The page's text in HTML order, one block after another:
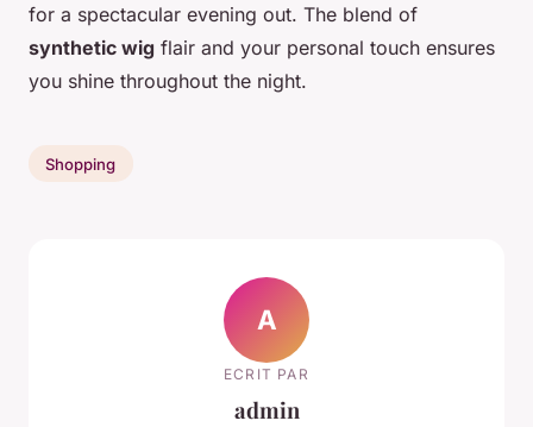
for a spectacular evening out. The blend of
synthetic wig flair and your personal touch ensures
you shine throughout the night.
Shopping
A
ECRIT PAR
admin